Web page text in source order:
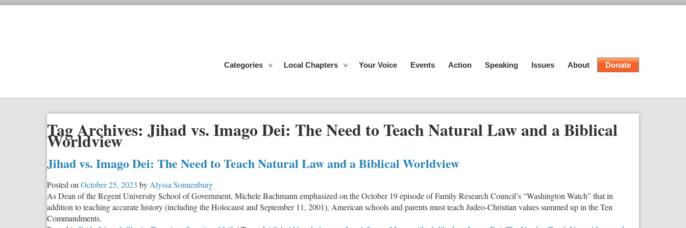
Categories Local Chapters Your Voice Events Action Speaking Issues About Donate
Tag Archives: Jihad vs. Imago Dei: The Need to Teach Natural Law and a Biblical
Worldview
Jihad vs. Imago Dei: The Need to Teach Natural Law and a Biblical Worldview
Posted on October 25, 2023 by Alyssa Sonnenburg
As Dean of the Regent University School of Government, Michele Bachmann emphasized on the October 19 episode of Family Research Council’s “Washington Watch” that in
addition to teaching accurate history (including the Holocaust and September 11, 2001), American schools and parents must teach Judeo-Christian values summed up in the Ten
Commandments.